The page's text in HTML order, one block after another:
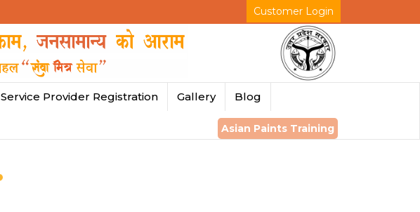
Customer Login
Service Provider Registration Gallery Blog
Asian Paints Training